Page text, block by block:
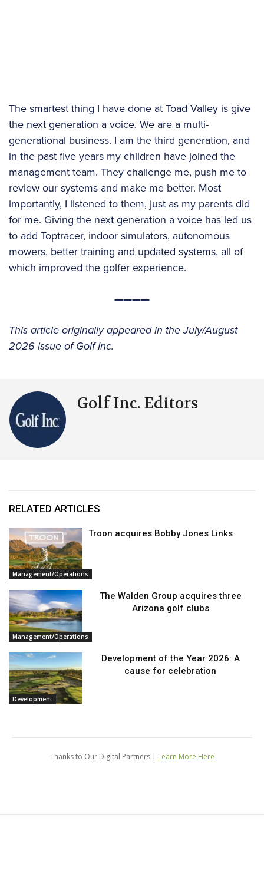
The smartest thing I have done at Toad Valley is give
the next generation a voice. We are a multi-
generational business. I am the third generation, and
in the past five years my children have joined the
management team. They challenge me, push me to
review our systems and make me better. Most
importantly, I listened to them, just as my parents did
for me. Giving the next generation a voice has led us
to add Toptracer, indoor simulators, autonomous
mowers, better training and updated systems, all of
which improved the golfer experience.
————
This article originally appeared in the July/August
2026 issue of Golf Inc.
Golf Inc. Editors
RELATED ARTICLES
Management/Operations
Troon acquires Bobby Jones Links
Management/Operations
The Walden Group acquires three
Arizona golf clubs
Development
Development of the Year 2026: A
cause for celebration
Thanks to Our Digital Partners | Learn More Here